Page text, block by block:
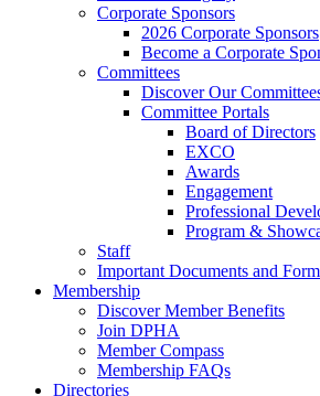
Corporate Sponsors
2026 Corporate Sponsors
Become a Corporate
Committees
Discover Our
Committee Portals
Board of Directors
EXCO
Awards
Engagement
Professional
Program &
Staff
Important Documents and
Membership
Discover Member Benefits
Join DPHA
Member Compass
Membership FAQs
Directories